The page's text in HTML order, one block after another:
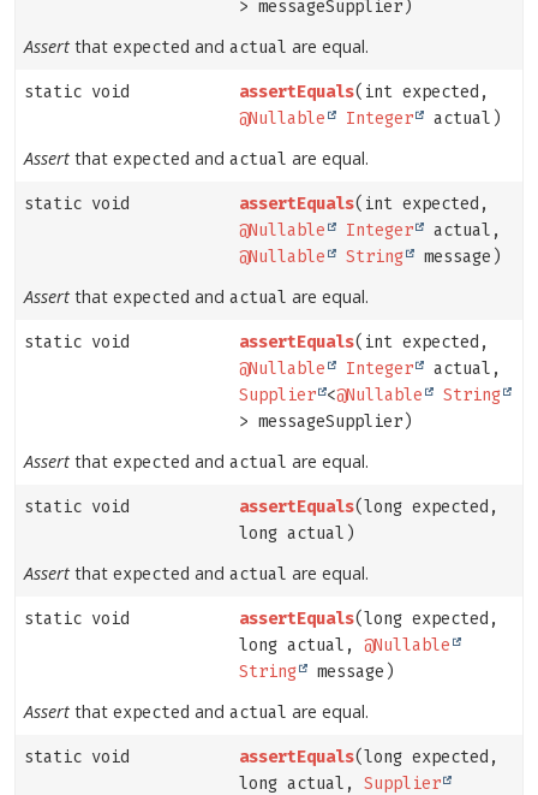
> messageSupplier)
Assert that expected and actual are equal.
static void assertEquals(int expected,
@Nullable
Integer actual)
Assert that expected and actual are equal.
static void assertEquals(int expected,
@Nullable
Integer
actual,
@Nullable
String message)
Assert that expected and actual are equal.
static void assertEquals(int expected,
@Nullable
Integer
actual,
Supplier <@Nullable
String
> messageSupplier)
Assert that expected and actual are equal.
static void assertEquals(long expected,
long actual)
Assert that expected and actual are equal.
static void assertEquals(long expected,
long actual,@Nullable
String
message)
Assert that expected and actual are equal.
static void assertEquals(long expected,
long actual,Supplier